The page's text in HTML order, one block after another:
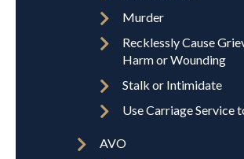
Murder
Recklessly Cause
Harm or Wounding
Stalk or Intimidate
Use Carriage Service
AVO